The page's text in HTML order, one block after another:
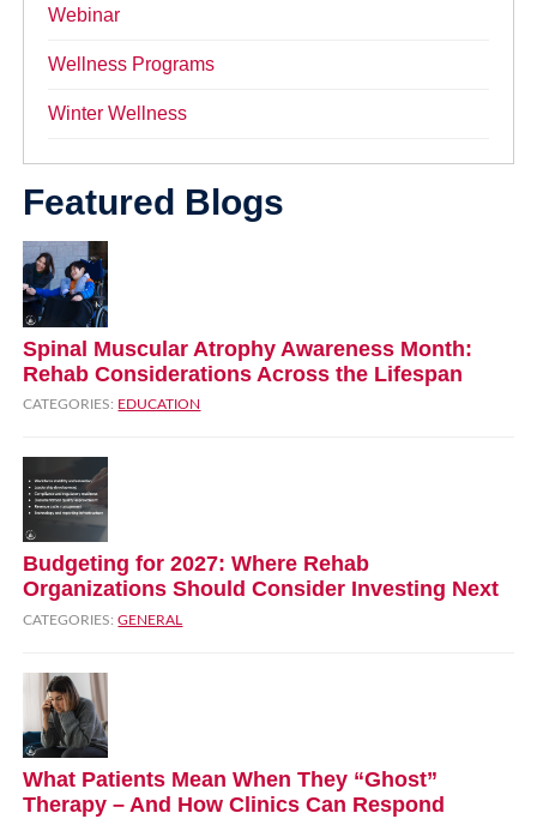
Webinar
Wellness Programs
Winter Wellness
Featured Blogs
Spinal Muscular Atrophy Awareness Month:
Rehab Considerations Across the Lifespan
CATEGORIES: EDUCATION
Budgeting for 2027: Where Rehab
Organizations Should Consider Investing Next
CATEGORIES:GENERAL
What Patients Mean When They “Ghost”
Therapy – And How Clinics Can Respond